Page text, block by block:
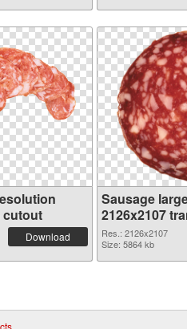
cutout
Download
Sausage
2126x2107
graphic
Res.: 2126x2107
Size: 5864 kb